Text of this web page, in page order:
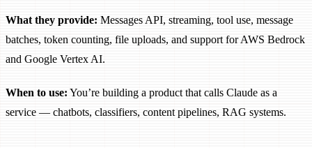
What they provide: Messages API, streaming, tool use, message
batches, token counting, file uploads, and support for AWS Bedrock
and Google Vertex AI.
When to use: You’re building a product that calls Claude as a
service — chatbots, classifiers, content pipelines, RAG systems.